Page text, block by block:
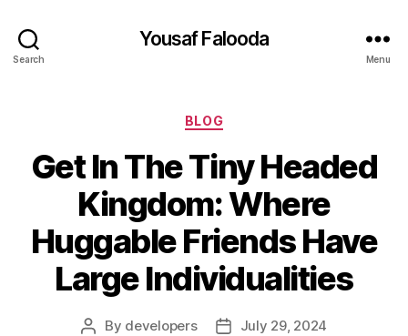
Search
Yousaf Falooda
Menu
Categories
BLOG
Get In The Tiny Headed
Kingdom: Where
Huggable Friends Have
Large Individualities
Post
By developers
PostJuly 29, 2024